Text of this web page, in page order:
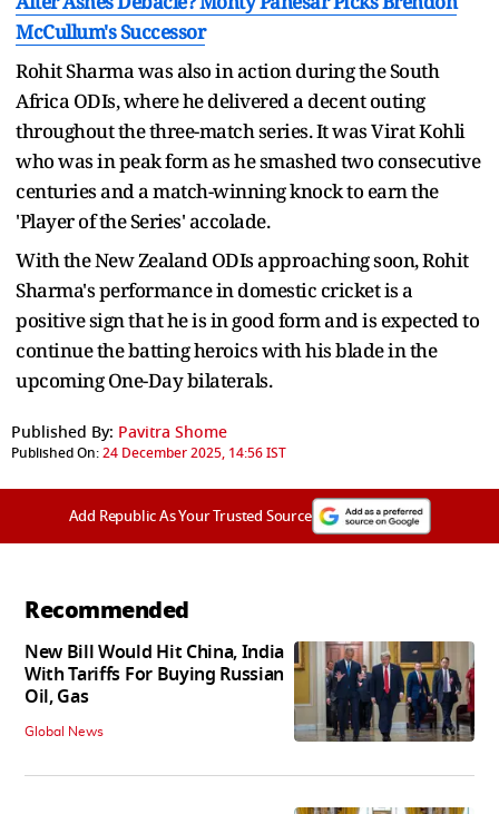
McCullum's Successor
Rohit Sharma was also in action during the South
Africa ODIs, where he delivered a decent outing
throughout the three-match series. It was Virat Kohli
who was in peak form as he smashed two consecutive
centuries and a match-winning knock to earn the
'Player of the Series' accolade.
With the New Zealand ODIs approaching soon, Rohit
Sharma's performance in domestic cricket is a
positive sign that he is in good form and is expected to
continue the batting heroics with his blade in the
upcoming One-Day bilaterals.
Published By: Pavitra Shome
Published On:24 December 2025, 14:56 IST
Add Republic As Your Trusted Source
Recommended
New Bill Would Hit China, India
With Tariffs For Buying Russian
Oil, Gas
Global News